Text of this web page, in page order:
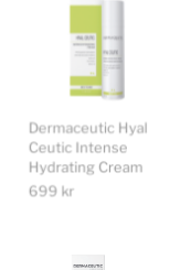
Dermaceutic Hyal
Ceutic Intense
Hydrating Cream
699 kr